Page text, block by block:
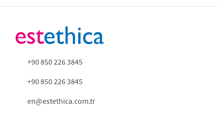
+90 850 226 3845
+90 850 226 3845
en@estethica.com.tr